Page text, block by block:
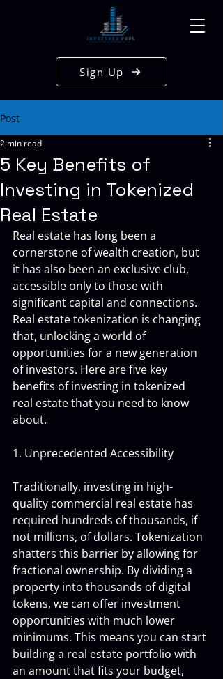
Sign Up
Post
5 Key Benefits of
Investing in Tokenized
Real Estate
2 min read
Real estate has long been a
cornerstone of wealth creation, but
it has also been an exclusive club,
accessible only to those with
significant capital and connections.
Real estate tokenization is changing
that, unlocking a world of
opportunities for a new generation
of investors. Here are five key
benefits of investing in tokenized
real estate that you need to know
about.
1. Unprecedented Accessibility
Traditionally, investing in high-
quality commercial real estate has
required hundreds of thousands, if
not millions, of dollars. Tokenization
shatters this barrier by allowing for
fractional ownership. By dividing a
property into thousands of digital
tokens, we can offer investment
opportunities with much lower
minimums. This means you can start
building a real estate portfolio with
an amount that fits your budget,